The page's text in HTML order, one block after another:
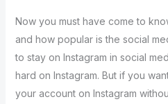
Now you must have come to
and how popular is the social
to stay on Instagram in social
hard on Instagram. But if you
your account on Instagram